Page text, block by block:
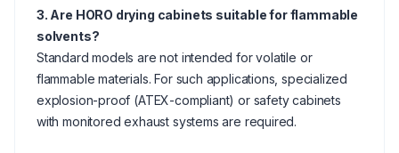
3. Are HORO drying cabinets suitable for flammable
solvents?
Standard models are not intended for volatile or
flammable materials. For such applications, specialized
explosion-proof (ATEX-compliant) or safety cabinets
with monitored exhaust systems are required.